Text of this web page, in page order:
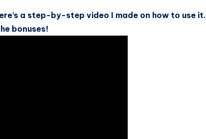
a step-by-step video I made on how to use it.
bonuses!